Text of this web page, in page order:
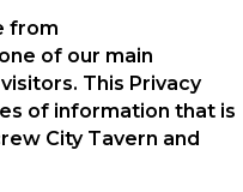
from
of our main
This Privacy
of information that is
City Tavern and